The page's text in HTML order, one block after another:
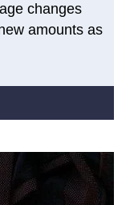
changes
amounts as